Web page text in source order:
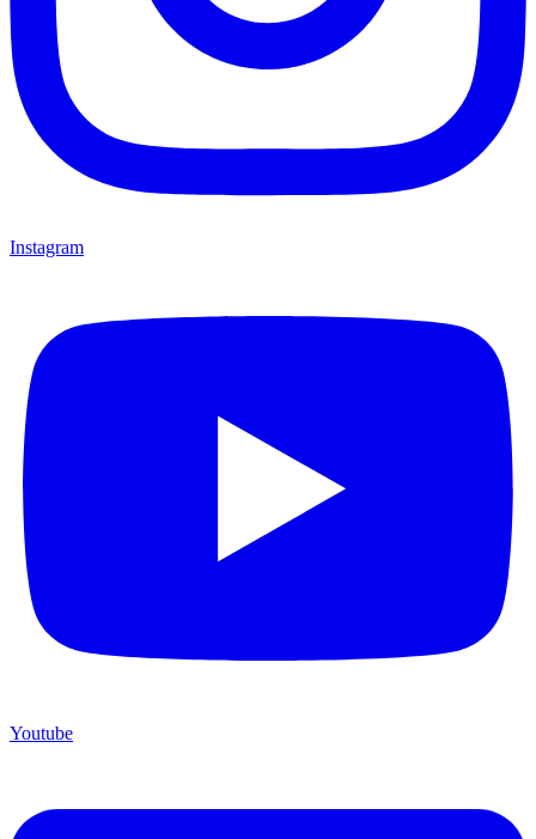
Instagram
Youtube